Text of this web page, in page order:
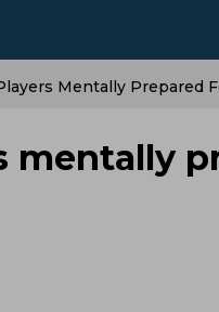
Mentally Prepared
mentally